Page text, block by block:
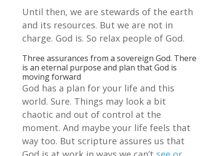
Until then, we are stewards of the earth
and its resources. But we are not in
charge. God is. So relax people of God.
Three assurances from a sovereign God. There
is an eternal purpose and plan that God is
moving forward
God has a plan for your life and this
world. Sure. Things may look a bit
chaotic and out of control at the
moment. And maybe your life feels that
way too. But scripture assures us that